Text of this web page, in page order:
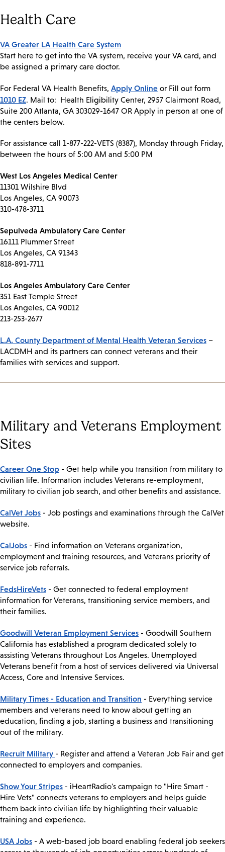
Health Care
VA Greater LA Health Care System
Start here to get into the VA system, receive your VA card, and
be assigned a primary care doctor.
For Federal VA Health Benefits, Apply Online or Fill out form
1010 EZ. Mail to: Health Eligibility Center, 2957 Clairmont Road,
Suite 200 Atlanta, GA 303029-1647 OR Apply in person at one of
the centers below.
For assistance call 1-877-222-VETS (8387), Monday through Friday,
between the hours of 5:00 AM and 5:00 PM
West Los Angeles Medical Center
11301 Wilshire Blvd
Los Angeles, CA 90073
310-478-3711
Sepulveda Ambulatory Care Center
16111 Plummer Street
Los Angeles, CA 91343
818-891-7711
Los Angeles Ambulatory Care Center
351 East Temple Street
Los Angeles, CA 90012
213-253-2677
L.A. County Department of Mental Health Veteran Services –
LACDMH and its partners can connect veterans and their
families with services and support.
Military and Veterans Employment
Sites
Career One Stop - Get help while you transition from military to
civilian life. Information includes Veterans re-employment,
military to civilian job search, and other benefits and assistance.
CalVet Jobs - Job postings and examinations through the CalVet
website.
CalJobs - Find information on Veterans organization,
employment and training resources, and Veterans priority of
service job referrals.
FedsHireVets - Get connected to federal employment
information for Veterans, transitioning service members, and
their families.
Goodwill Veteran Employment Services - Goodwill Southern
California has established a program dedicated solely to
assisting Veterans throughout Los Angeles. Unemployed
Veterans benefit from a host of services delivered via Universal
Access, Core and Intensive Services.
Military Times - Education and Transition - Everything service
members and veterans need to know about getting an
education, finding a job, starting a business and transitioning
out of the military.
Recruit Military - Register and attend a Veteran Job Fair and get
connected to employers and companies.
Show Your Stripes - iHeartRadio's campaign to "Hire Smart -
Hire Vets" connects veterans to employers and helps guide
them back into civilian life by highlighting their valuable
training and experience.
USA Jobs - A web-based job board enabling federal job seekers